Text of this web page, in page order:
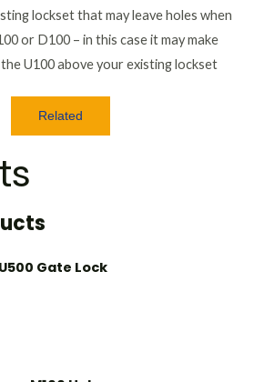
lockset that may leave holes when
or D100 – in this case it may make
U100 above your existing lockset
Related
Gate Lock